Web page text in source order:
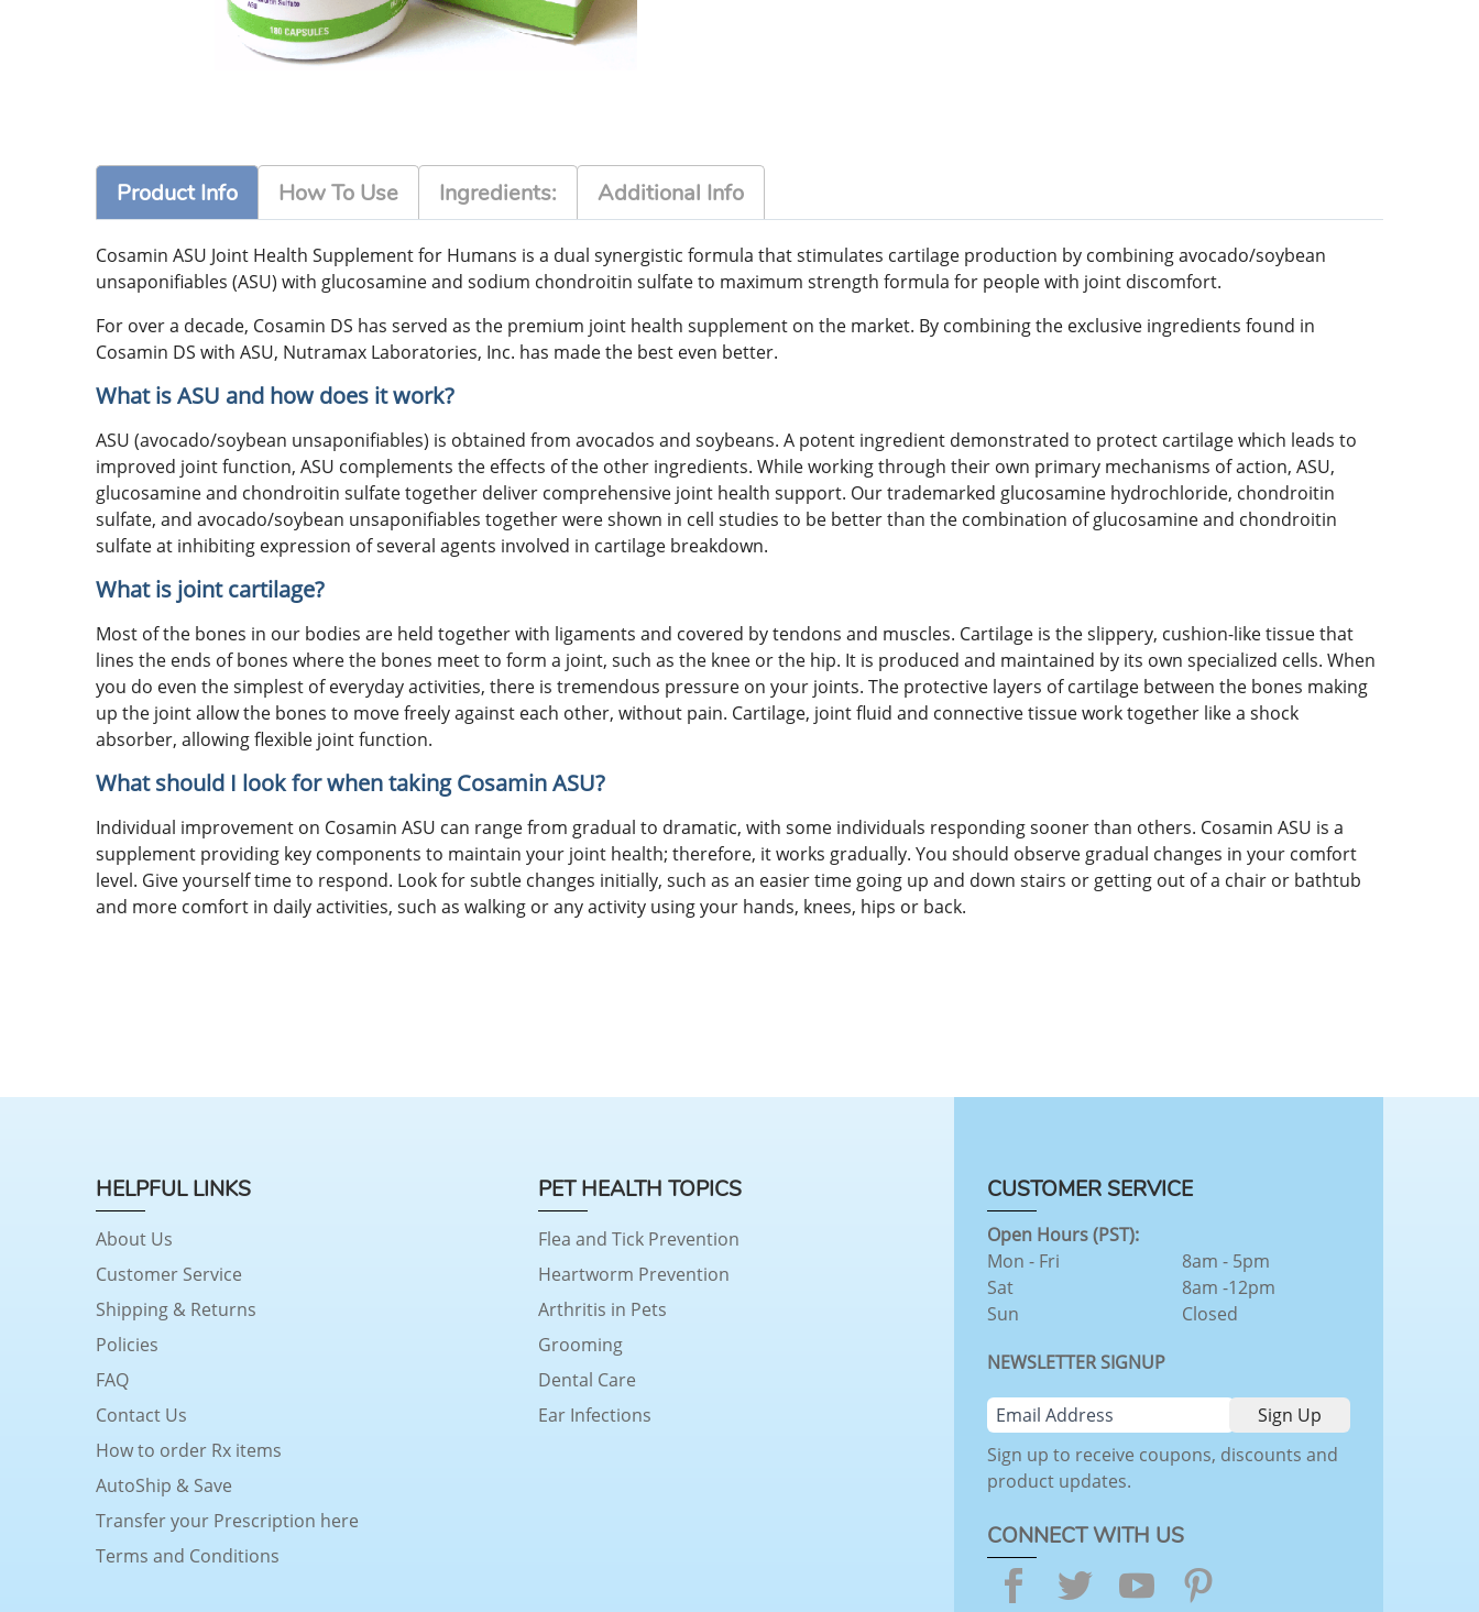
Product Info How To Use Ingredients: Additional Info
Cosamin ASU Joint Health Supplement for Humans is a dual synergistic formula that stimulates cartilage production by combining avocado/soybean
unsaponifiables (ASU) with glucosamine and sodium chondroitin sulfate to maximum strength formula for people with joint discomfort.
For over a decade, Cosamin DS has served as the premium joint health supplement on the market. By combining the exclusive ingredients found in
Cosamin DS with ASU, Nutramax Laboratories, Inc. has made the best even better.
What is ASU and how does it work?
ASU (avocado/soybean unsaponifiables) is obtained from avocados and soybeans. A potent ingredient demonstrated to protect cartilage which leads to
improved joint function, ASU complements the effects of the other ingredients. While working through their own primary mechanisms of action, ASU,
glucosamine and chondroitin sulfate together deliver comprehensive joint health support. Our trademarked glucosamine hydrochloride, chondroitin
sulfate, and avocado/soybean unsaponifiables together were shown in cell studies to be better than the combination of glucosamine and chondroitin
sulfate at inhibiting expression of several agents involved in cartilage breakdown.
What is joint cartilage?
Most of the bones in our bodies are held together with ligaments and covered by tendons and muscles. Cartilage is the slippery, cushion-like tissue that
lines the ends of bones where the bones meet to form a joint, such as the knee or the hip. It is produced and maintained by its own specialized cells. When
you do even the simplest of everyday activities, there is tremendous pressure on your joints. The protective layers of cartilage between the bones making
up the joint allow the bones to move freely against each other, without pain. Cartilage, joint fluid and connective tissue work together like a shock
absorber, allowing flexible joint function.
What should I look for when taking Cosamin ASU?
Individual improvement on Cosamin ASU can range from gradual to dramatic, with some individuals responding sooner than others. Cosamin ASU is a
supplement providing key components to maintain your joint health; therefore, it works gradually. You should observe gradual changes in your comfort
level. Give yourself time to respond. Look for subtle changes initially, such as an easier time going up and down stairs or getting out of a chair or bathtub
and more comfort in daily activities, such as walking or any activity using your hands, knees, hips or back.
HELPFUL LINKS
About Us
Customer Service
Shipping & Returns
Policies
FAQ
Contact Us
How to order Rx items
AutoShip & Save
Transfer your Prescription here
Terms and Conditions
PET HEALTH TOPICS
Flea and Tick Prevention
Heartworm Prevention
Arthritis in Pets
Grooming
Dental Care
Ear Infections
CUSTOMER SERVICE
Open Hours (PST):
Mon - Fri
Sat
Sun
8am - 5pm
8am -12pm
Closed
NEWSLETTER SIGNUP
Sign up to receive coupons, discounts and
product updates.
CONNECT WITH US
Facebook
TwitterYouTube